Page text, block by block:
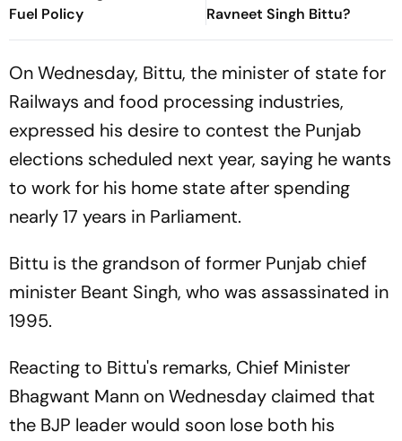
Fuel Policy
Ravneet Singh Bittu?
On Wednesday, Bittu, the minister of state for
Railways and food processing industries,
expressed his desire to contest the Punjab
elections scheduled next year, saying he wants
to work for his home state after spending
nearly 17 years in Parliament.
Bittu is the grandson of former Punjab chief
minister Beant Singh, who was assassinated in
1995.
Reacting to Bittu's remarks, Chief Minister
Bhagwant Mann on Wednesday claimed that
the BJP leader would soon lose both his